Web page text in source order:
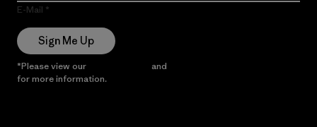
E-Mail
Sign Me Up
*Please view our and
for more information.